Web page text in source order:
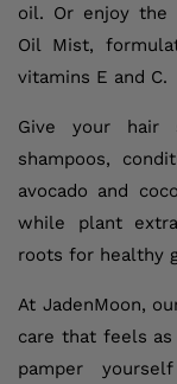
oil. Or enjoy the
Oil Mist,
vitamins E and C.
Give your hair
shampoos,
avocado and
while plant
roots for healthy
At JadenMoon,
care that feels
pamper